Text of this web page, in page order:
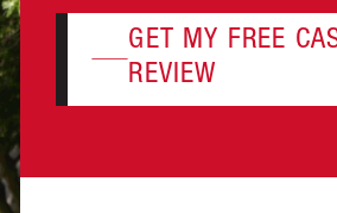
GET MY FREE
REVIEW